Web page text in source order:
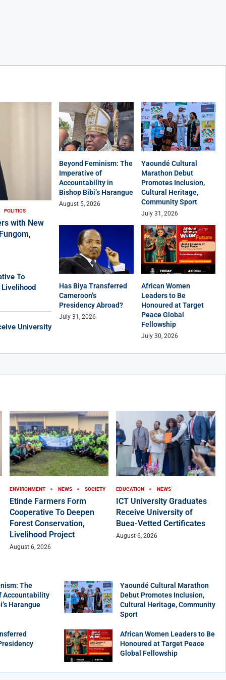
POLITICS
with New
To
University
Beyond Feminism: The
Imperative of
Accountability in
Bishop Bibi’s Harangue
August 5, 2026
Yaoundé Cultural
Marathon Debut
Promotes Inclusion,
Cultural Heritage,
Community Sport
July 31, 2026
Has Biya Transferred
Cameroon’s
Presidency Abroad?
July 31, 2026
African Women
Leaders to Be
Honoured at Target
Peace Global
Fellowship
July 30, 2026
ENVIRONMENT NEWS SOCIETY
Etinde Farmers Form
Cooperative To Deepen
Forest Conservation,
Livelihood Project
August 6, 2026
EDUCATION NEWS
ICT University Graduates
Receive University of
Buea-Vetted Certificates
August 6, 2026
The
Accountability
Harangue
Yaoundé Cultural Marathon
Debut Promotes Inclusion,
Cultural Heritage, Community
Sport
African Women Leaders to Be
Honoured at Target Peace
Global Fellowship